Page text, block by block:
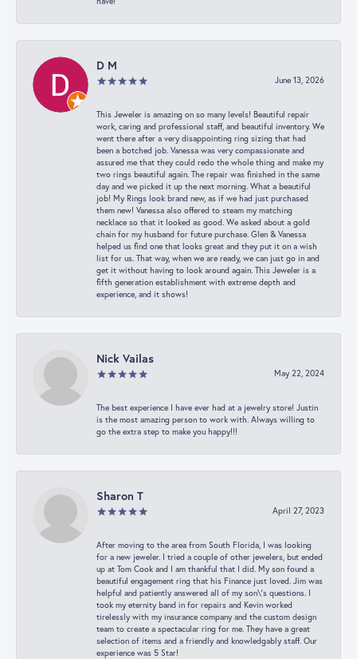
D M
June 13, 2026
This Jeweler is amazing on so many levels! Beautiful repair
work, caring and professional staff, and beautiful inventory. We
went there after a very disappointing ring sizing that had
been a botched job. Vanessa was very compassionate and
assured me that they could redo the whole thing and make my
two rings beautiful again. The repair was finished in the same
day and we picked it up the next morning. What a beautiful
job! My Rings look brand new, as if we had just purchased
them new! Vanessa also offered to steam my matching
necklace so that it looked as good. We asked about a gold
chain for my husband for future purchase. Glen & Vanessa
helped us find one that looks great and they put it on a wish
list for us. That way, when we are ready, we can just go in and
get it without having to look around again. This Jeweler is a
fifth generation establishment with extreme depth and
experience, and it shows!
Nick Vailas
May 22, 2024
The best experience I have ever had at a jewelry store! Justin
is the most amazing person to work with. Always willing to
go the extra step to make you happy!!!
Sharon T
April 27, 2023
After moving to the area from South Florida, I was looking
for a new jeweler. I tried a couple of other jewelers, but ended
up at Tom Cook and I am thankful that I did. My son found a
beautiful engagement ring that his Finance just loved. Jim was
helpful and patiently answered all of my son\'s questions. I
took my eternity band in for repairs and Kevin worked
tirelessly with my insurance company and the custom design
team to create a spectacular ring for me. They have a great
selection of items and a friendly and knowledgably staff. Our
experience was 5 Star!